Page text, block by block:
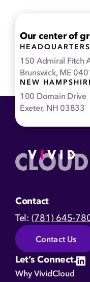
Our center of
HEADQUARTERS
150 Admiral Fitch
Brunswick, ME
NEW
100 Domain Drive
Exeter, NH 03833
Contact
Tel: (781) 645-
Contact Us
Let’s Connect.
Why VividCloud